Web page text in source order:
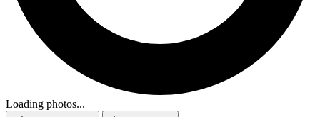
Loading photos...